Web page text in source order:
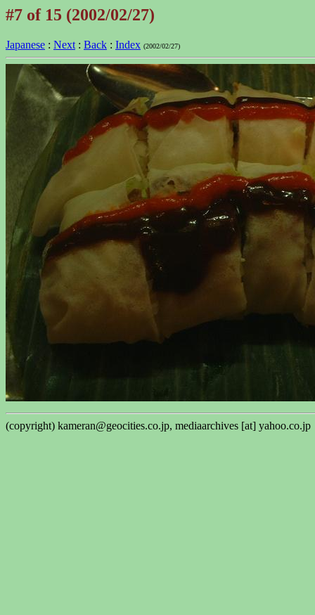
#7 of 15 (2002/02/27)
Japanese : Next : Back : Index (2002/02/27)
(copyright) kameran@geocities.co.jp, mediaarchives [at] yahoo.co.jp